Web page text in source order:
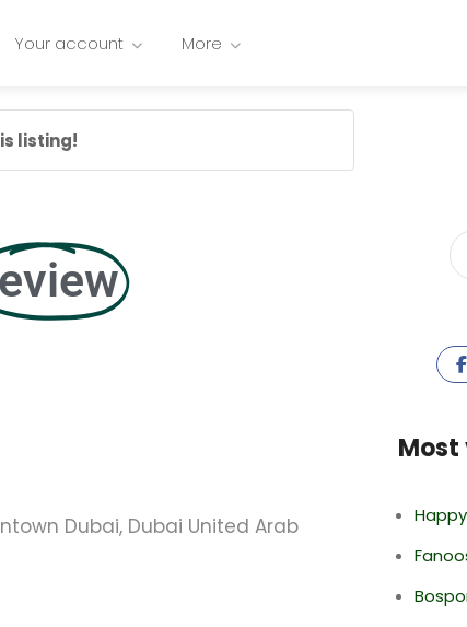
Your account More
listing!
Dubai, Dubai United Arab
Most